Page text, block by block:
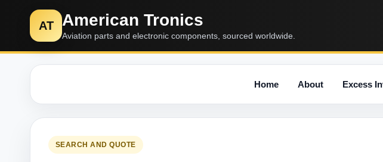
AT American Tronics
Aviation parts and electronic components, sourced worldwide.
Home About Excess
SEARCH AND QUOTE